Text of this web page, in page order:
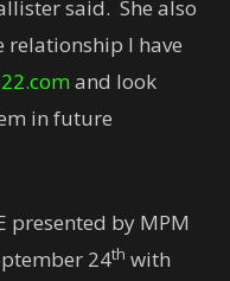
said. She also
relationship I have
and look
in future
presented by MPM
24th with